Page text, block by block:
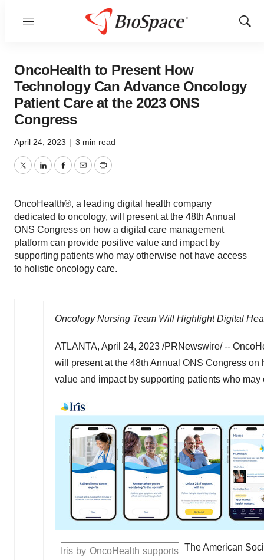
Menu
Show
OncoHealth to Present How
Technology Can Advance Oncology
Patient Care at the 2023 ONS
Congress
April 24, 2023 | 3 min read
TwitterLinkedInFacebook
EmailPrint
OncoHealth®, a leading digital health company
dedicated to oncology, will present at the 48th Annual
ONS Congress on how a digital care management
platform can provide positive value and impact by
supporting patients who may otherwise not have access
to holistic oncology care.
Oncology Nursing Team Will Highlight Digital
ATLANTA, April 24, 2023 /PRNewswire/ --
will present at the 48th Annual ONS Congress
value and impact by supporting patients who
Iris by OncoHealth supports The American